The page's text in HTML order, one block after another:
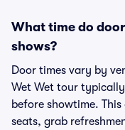
What time do
shows?
Door times vary by
Wet Wet tour
before showtime.
seats, grab